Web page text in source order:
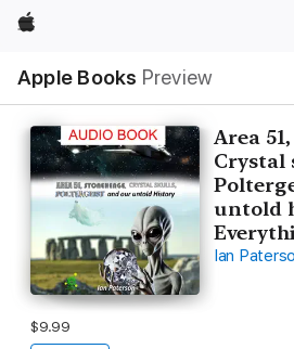
Apple
Apple Books Preview
Nav
Open
Menu
Area
Crystal
untold
Ian
$9.99